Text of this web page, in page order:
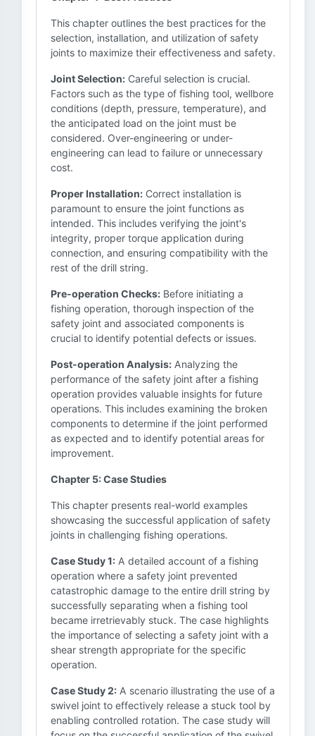
This chapter outlines the best practices for the
selection, installation, and utilization of safety
joints to maximize their effectiveness and safety.
Joint Selection: Careful selection is crucial.
Factors such as the type of fishing tool, wellbore
conditions (depth, pressure, temperature), and
the anticipated load on the joint must be
considered. Over-engineering or under-
engineering can lead to failure or unnecessary
cost.
Proper Installation: Correct installation is
paramount to ensure the joint functions as
intended. This includes verifying the joint's
integrity, proper torque application during
connection, and ensuring compatibility with the
rest of the drill string.
Pre-operation Checks: Before initiating a
fishing operation, thorough inspection of the
safety joint and associated components is
crucial to identify potential defects or issues.
Post-operation Analysis: Analyzing the
performance of the safety joint after a fishing
operation provides valuable insights for future
operations. This includes examining the broken
components to determine if the joint performed
as expected and to identify potential areas for
improvement.
Chapter 5: Case Studies
This chapter presents real-world examples
showcasing the successful application of safety
joints in challenging fishing operations.
Case Study 1: A detailed account of a fishing
operation where a safety joint prevented
catastrophic damage to the entire drill string by
successfully separating when a fishing tool
became irretrievably stuck. The case highlights
the importance of selecting a safety joint with a
shear strength appropriate for the specific
operation.
Case Study 2: A scenario illustrating the use of a
swivel joint to effectively release a stuck tool by
enabling controlled rotation. The case study will